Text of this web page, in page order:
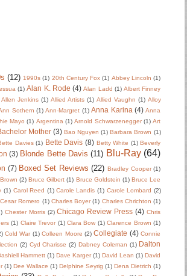
(12) 1990s (1) 20th Century Fox (1) Abbey Lincoln (1)
(1) Alan K. Rode (4) Alan Ladd (1) Albert Finney
Allen Jenkins (1) Allied Artists (1) Allied Vaughn (1) Alloy
Sothern (1) Ann-Margret (1) Anna Karina (4) Anna
Mayo (1) Argentina (1) Arnold Schwarzenegger (1) Art
Mother (3) Bao Nguyen (1) Barbara Brown (1)
Davies (1) Bette Davis (8) Betty White (1) Beverly
(3) Blonde Bette Davis (11) Blu-Ray (64)
(7) Boxed Set Reviews (22) Bradley Cooper (1)
(2) Bruce Gilbert (1) Bruce Goldstein (1) Bruce Lee
(1) Carol Reed (1) Carole Landis (1) Carole Lombard (2)
Cesar Romero (1) Charles Boyer (1) Charles Chrichton (1)
Chester Morris (2) Chicago Review Press (4) Chris
(1) Claire Trevor (1) Clara Bow (1) Clarence Brown (1)
Cold War (1) Colleen Moore (2) Collegiate (4) Connie
(2) Cyd Charisse (2) Dabney Coleman (1) Dalton
Hammett (1) Dave Karger (1) David Lean (1) David
(1) Dee Wallace (1) Delphine Seyrig (1) Dena Dietrich (1)